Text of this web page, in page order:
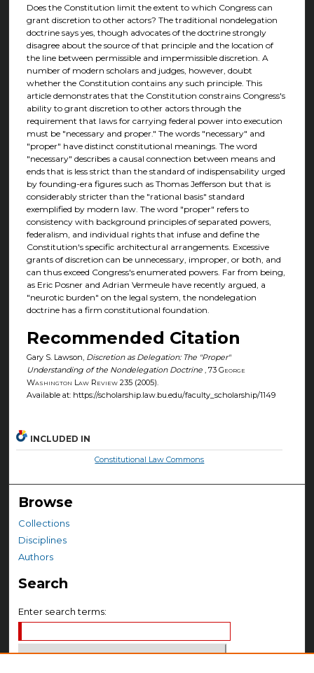
Does the Constitution limit the extent to which Congress can
grant discretion to other actors? The traditional nondelegation
doctrine says yes, though advocates of the doctrine strongly
disagree about the source of that principle and the location of
the line between permissible and impermissible discretion. A
number of modern scholars and judges, however, doubt
whether the Constitution contains any such principle. This
article demonstrates that the Constitution constrains Congress's
ability to grant discretion to other actors through the
requirement that laws for carrying federal power into execution
must be "necessary and proper." The words "necessary" and
"proper" have distinct constitutional meanings. The word
"necessary" describes a causal connection between means and
ends that is less strict than the standard of indispensability urged
by founding-era figures such as Thomas Jefferson but that is
considerably stricter than the "rational basis" standard
exemplified by modern law. The word "proper" refers to
consistency with background principles of separated powers,
federalism, and individual rights that infuse and define the
Constitution's specific architectural arrangements. Excessive
grants of discretion can be unnecessary, improper, or both, and
can thus exceed Congress's enumerated powers. Far from being,
as Eric Posner and Adrian Vermeule have recently argued, a
"neurotic burden" on the legal system, the nondelegation
doctrine has a firm constitutional foundation.
Recommended Citation
Gary S. Lawson, Discretion as Delegation: The "Proper"
Understanding of the Nondelegation Doctrine, 73 George
Washington Law Review 235 (2005).
Available at: https://scholarship.law.bu.edu/faculty_scholarship/1149
INCLUDED IN
Constitutional Law Commons
Browse
Collections
Disciplines
Authors
Search
Enter search terms: